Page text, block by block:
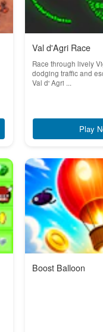
Val d'Agri Race
Race through lively
dodging traffic and
Val d' Agri ...
Play
Boost Balloon